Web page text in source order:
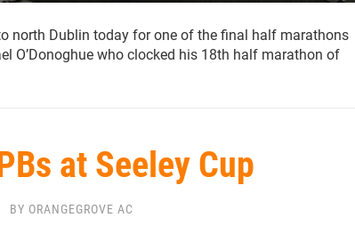
north Dublin today for one of the final half marathons
O’Donoghue who clocked his 18th half marathon of
at Seeley Cup
BY ORANGEGROVE AC